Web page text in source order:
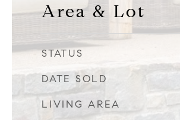
Area & Lot
STATUS
DATE SOLD
LIVING AREA